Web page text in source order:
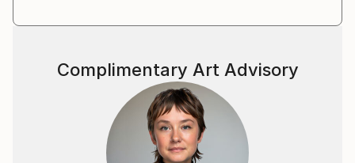
Complimentary Art Advisory